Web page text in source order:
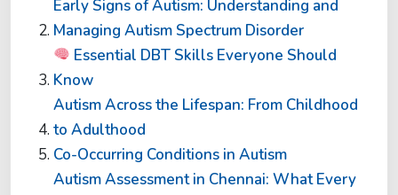
Early Signs of Autism: Understanding and
Managing Autism Spectrum Disorder
Essential DBT Skills Everyone Should
Know
Autism Across the Lifespan: From Childhood
to Adulthood
Co-Occurring Conditions in Autism
Autism Assessment in Chennai: What Every